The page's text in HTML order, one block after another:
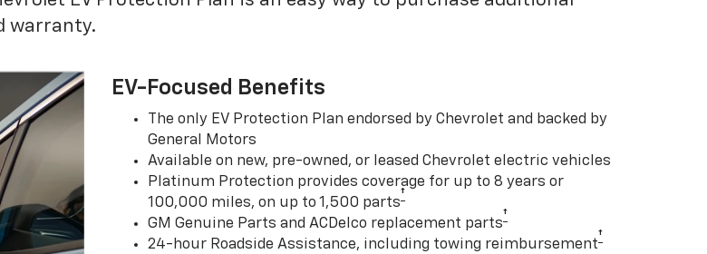
warranty.
EV-Focused Benefits
The only EV Protection Plan endorsed by Chevrolet and backed by
General Motors
Available on new, pre-owned, or leased Chevrolet electric vehicles
Platinum Protection provides coverage for up to 8 years or
100,000 miles, on up to 1,500 parts†
GM Genuine Parts and ACDelco replacement parts†
24-hour Roadside Assistance, including towing reimbursement†